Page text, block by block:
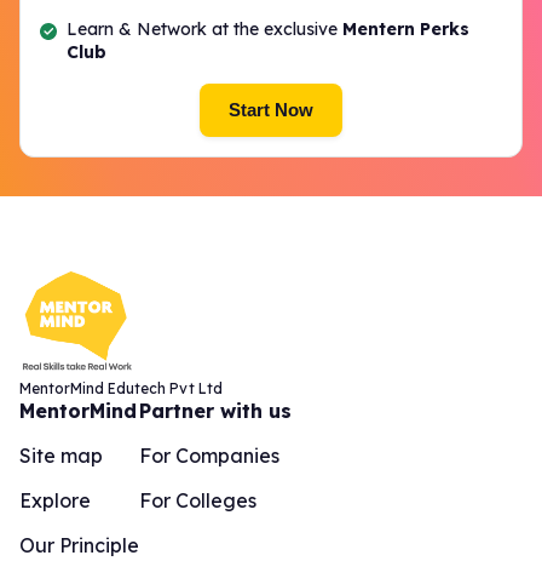
Learn & Network at the exclusive Mentern Perks
Club
Start Now
MentorMind Edutech Pvt Ltd
MentorMind
Site map
Explore
Our Principle
Partner with us
For Companies
For Colleges